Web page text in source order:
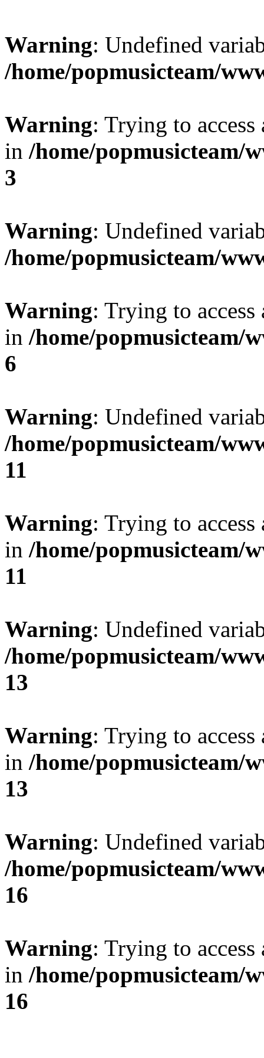
Warning: Undefined
/home/popmusicteam/
Warning: Trying to
in /home/popmusicteam/
3
Warning: Undefined
/home/popmusicteam/
Warning: Trying to
in /home/popmusicteam/
6
Warning: Undefined
/home/popmusicteam/
11
Warning: Trying to
in /home/popmusicteam/
11
Warning: Undefined
/home/popmusicteam/
13
Warning: Trying to
in /home/popmusicteam/
13
Warning: Undefined
/home/popmusicteam/
16
Warning: Trying to
in /home/popmusicteam/
16